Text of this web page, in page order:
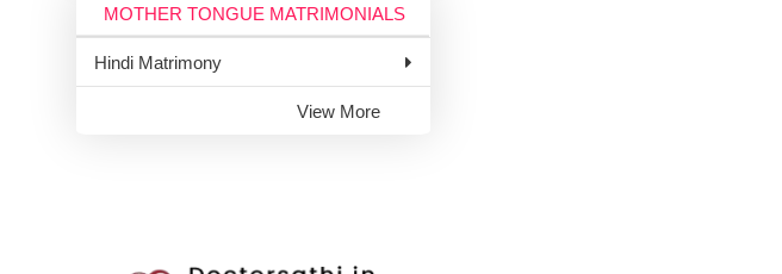
MOTHER TONGUE MATRIMONIALS
Hindi Matrimony
View More